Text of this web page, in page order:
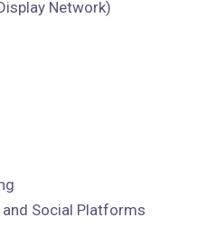
Network)
Social Platforms